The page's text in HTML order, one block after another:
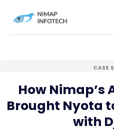
CASE
How Nimap’s
Brought Nyota
with